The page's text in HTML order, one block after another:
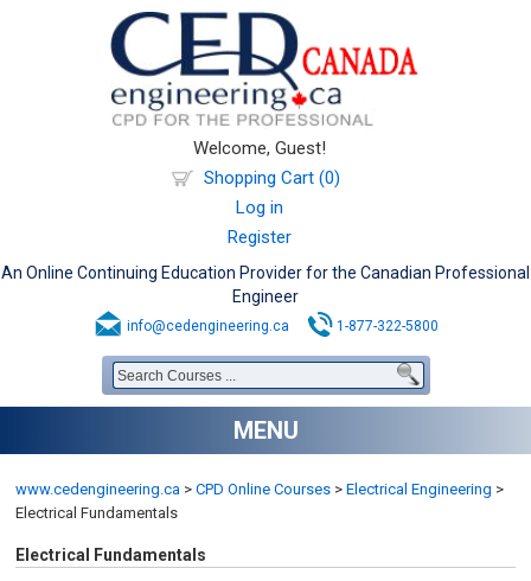
Welcome, Guest!
Shopping Cart (0)
Log in
Register
An Online Continuing Education Provider for the Canadian Professional
Engineer
info@cedengineering.ca 1-877-322-5800
MENU
www.cedengineering.ca > CPD Online Courses > Electrical Engineering >
Electrical Fundamentals
Electrical Fundamentals